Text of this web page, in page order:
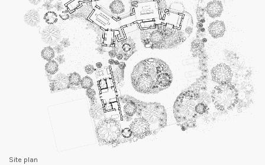
Site plan